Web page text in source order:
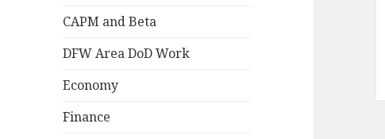
CAPM and Beta
DFW Area DoD Work
Economy
Finance